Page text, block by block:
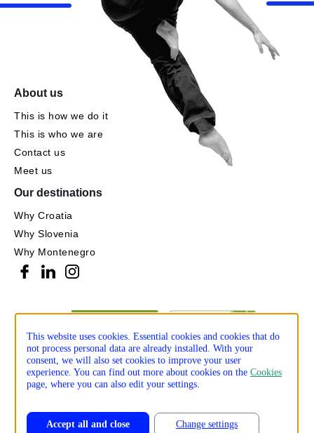
About us
This is how we do it
This is who we are
Contact us
Meet us
Our destinations
Why Croatia
Why Slovenia
Why Montenegro
This website uses cookies. Essential cookies and cookies that do
not process personal data are already installed. With your
consent, we will also set cookies to improve your user
experience. You can find out more about cookies on theCookies
page, where you can also edit your settings.
Change settings
Accept all and close